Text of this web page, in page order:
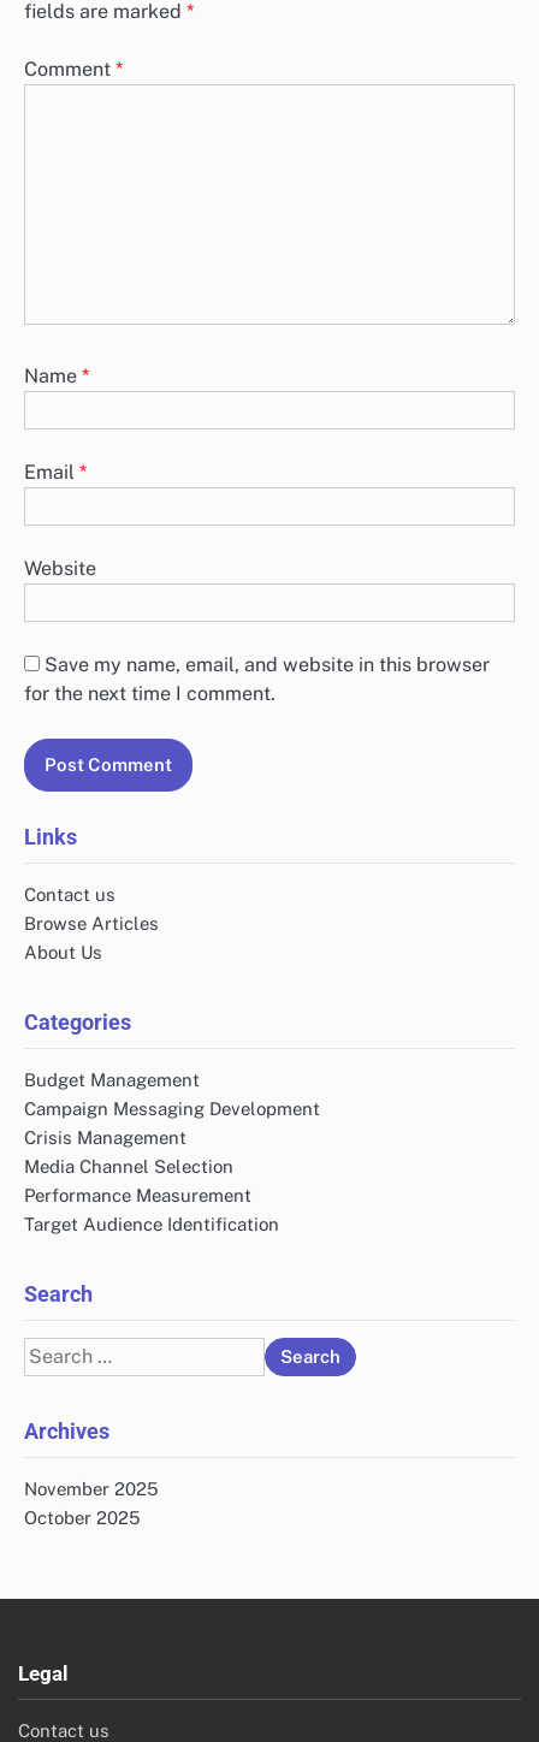
fields are marked *
Comment *
Name *
Email *
Website
Save my name, email, and website in this browser
for the next time I comment.
Links
Contact us
Browse Articles
About Us
Categories
Budget Management
Campaign Messaging Development
Crisis Management
Media Channel Selection
Performance Measurement
Target Audience Identification
Search
Search
for:
Archives
November 2025
October 2025
Legal
Contact us